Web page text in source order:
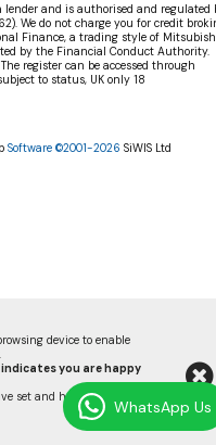
device to enable
you are happy
set and how we use
lender and is authorised and regulated
We do not charge you for credit
Finance, a trading style of
by the Financial Conduct Authority.
register can be accessed through
to status, UK only 18
Software ©2001-2026 SiWIS Ltd
WhatsApp Us